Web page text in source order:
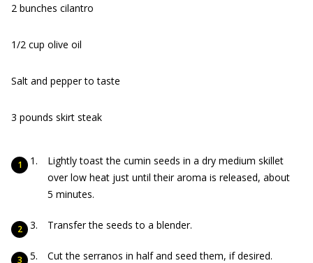
2 bunches cilantro
1/2 cup olive oil
Salt and pepper to taste
3 pounds skirt steak
Lightly toast the cumin seeds in a dry medium skillet
over low heat just until their aroma is released, about
5 minutes.
Transfer the seeds to a blender.
Cut the serranos in half and seed them, if desired.